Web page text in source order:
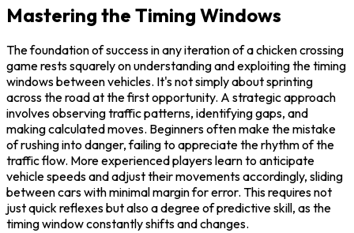
Mastering the Timing Windows
The foundation of success in any iteration of a chicken crossing
game rests squarely on understanding and exploiting the timing
windows between vehicles. It's not simply about sprinting
across the road at the first opportunity. A strategic approach
involves observing traffic patterns, identifying gaps, and
making calculated moves. Beginners often make the mistake
of rushing into danger, failing to appreciate the rhythm of the
traffic flow. More experienced players learn to anticipate
vehicle speeds and adjust their movements accordingly, sliding
between cars with minimal margin for error. This requires not
just quick reflexes but also a degree of predictive skill, as the
timing window constantly shifts and changes.